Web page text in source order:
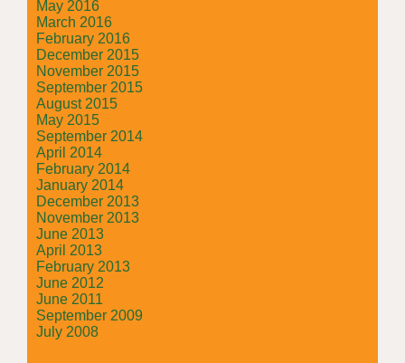
May 2016
March 2016
February 2016
December 2015
November 2015
September 2015
August 2015
May 2015
September 2014
April 2014
February 2014
January 2014
December 2013
November 2013
June 2013
April 2013
February 2013
June 2012
June 2011
September 2009
July 2008